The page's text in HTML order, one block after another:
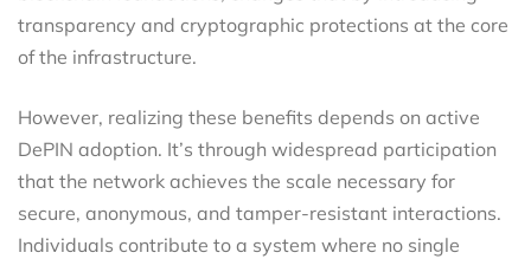
transparency and cryptographic protections at the core
of the infrastructure.
However, realizing these benefits depends on active
DePIN adoption. It’s through widespread participation
that the network achieves the scale necessary for
secure, anonymous, and tamper-resistant interactions.
Individuals contribute to a system where no single